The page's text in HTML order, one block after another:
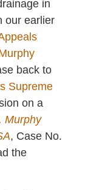
in
our earlier
back to
Supreme
on a
Murphy
, Case No.
the